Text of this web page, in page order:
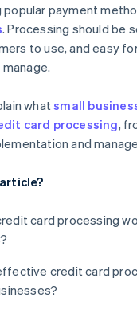
popular payment
. Processing should be
to use, and easy
whatsmall
card processing,
and
card processing
credit card